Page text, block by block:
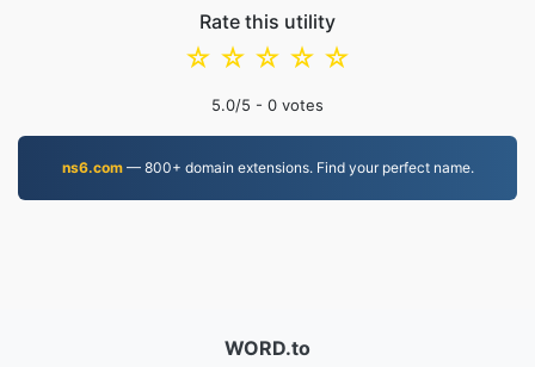
Rate this utility
☆
☆
☆
☆
☆
5.0/5 - 0 votes
ns6.com— 800+ domain extensions. Find your perfect name.
WORD.to